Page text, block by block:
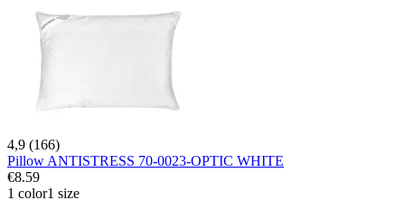
4,9 (166)
Pillow ANTISTRESS 70-0023-OPTIC WHITE
€8.59
1 color1 size